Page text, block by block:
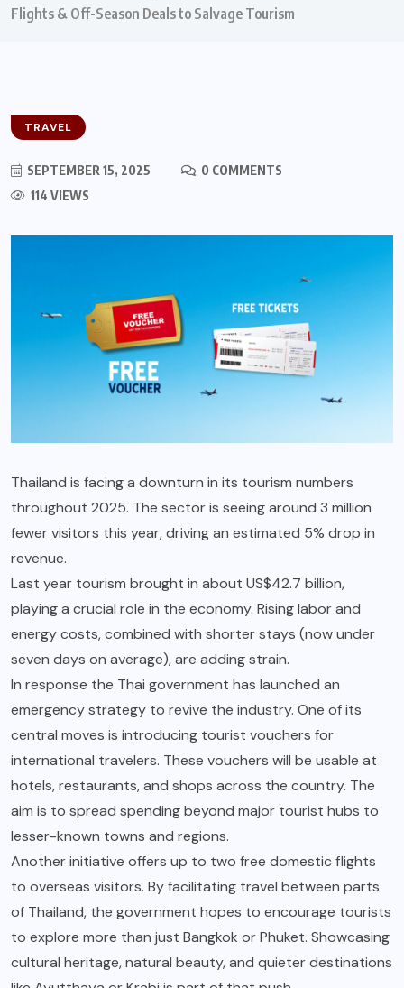
Flights & Off-Season Deals to Salvage Tourism
TRAVEL
SEPTEMBER 15, 2025
0 COMMENTS
114 VIEWS
Thailand is facing a downturn in its tourism numbers
throughout 2025. The sector is seeing around 3 million
fewer visitors this year, driving an estimated 5% drop in
revenue.
Last year tourism brought in about US$42.7 billion,
playing a crucial role in the economy. Rising labor and
energy costs, combined with shorter stays (now under
seven days on average), are adding strain.
In response the Thai government has launched an
emergency strategy to revive the industry. One of its
central moves is introducing tourist vouchers for
international travelers. These vouchers will be usable at
hotels, restaurants, and shops across the country. The
aim is to spread spending beyond major tourist hubs to
lesser-known towns and regions.
Another initiative offers up to two free domestic flights
to overseas visitors. By facilitating travel between parts
of Thailand, the government hopes to encourage tourists
to explore more than just Bangkok or Phuket. Showcasing
cultural heritage, natural beauty, and quieter destinations